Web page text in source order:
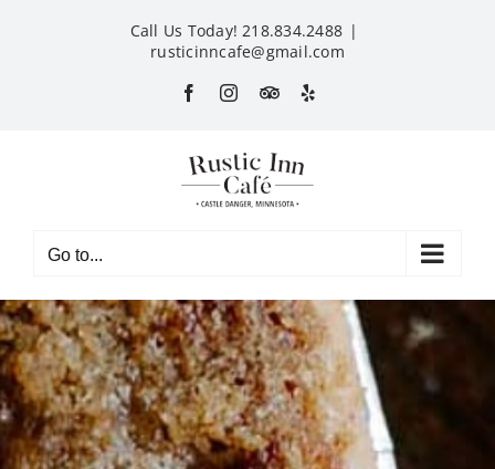
Call Us Today! 218.834.2488 |
rusticinncafe@gmail.com
FacebookInstagram
CustomYelp
Go to...